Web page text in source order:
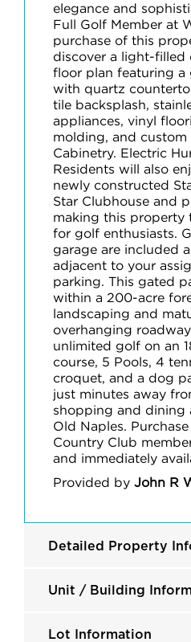
elegance and
Full Golf Member at
purchase of this
discover a light-filled
floor plan featuring a
with quartz
tile backsplash,
appliances, vinyl
molding, and custom
Cabinetry. Electric
Residents will also
newly constructed
Star Clubhouse and
making this property
for golf enthusiasts.
garage are included
adjacent to your
parking. This gated
within a 200-acre
landscaping and
overhanging
unlimited golf on an
course, 5 Pools, 4
croquet, and a dog
just minutes away
shopping and dining
Old Naples.
Country Club
and immediately
Provided by John R
Detailed Property
Unit / Building
Lot Information